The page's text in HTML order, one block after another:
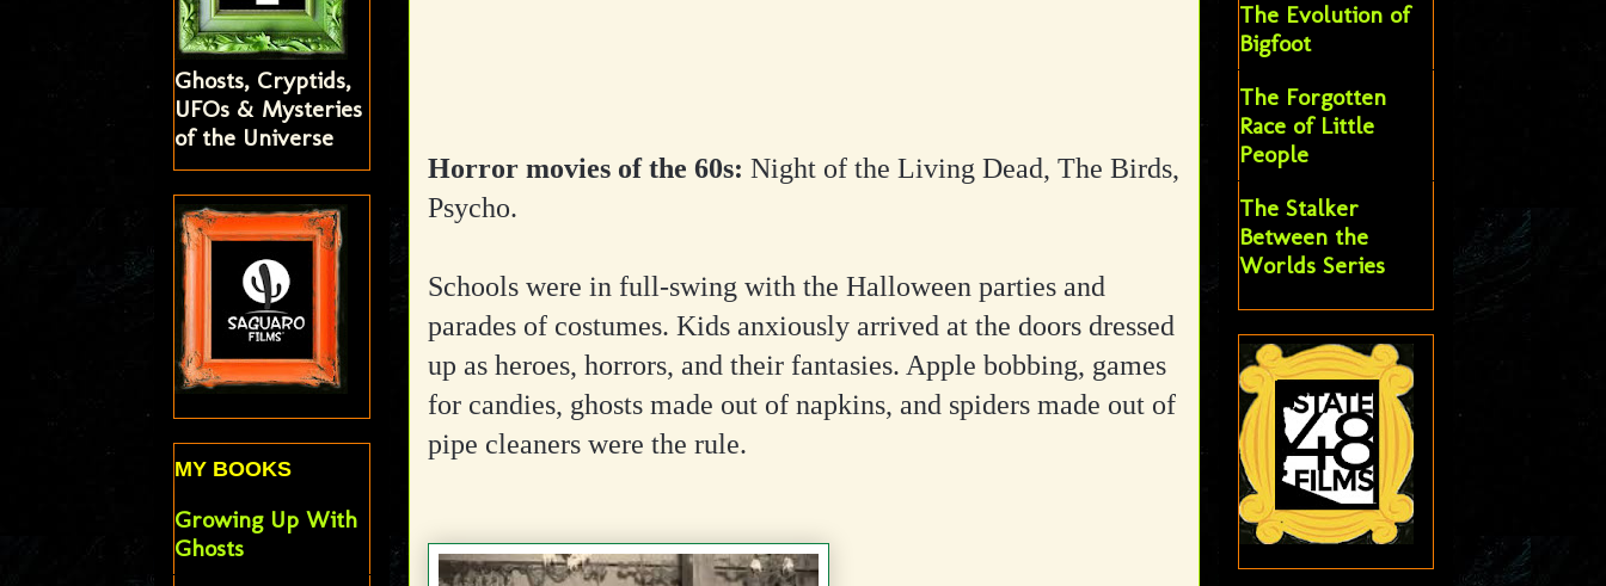
Horror movies of the 60s: Night of the Living Dead, The Birds,
Psycho.
Schools were in full-swing with the Halloween parties and
parades of costumes. Kids anxiously arrived at the doors dressed
up as heroes, horrors, and their fantasies. Apple bobbing, games
for candies, ghosts made out of napkins, and spiders made out of
pipe cleaners were the rule.
Ghosts, Cryptids,
UFOs & Mysteries
of the Universe
MY BOOKS
Growing Up With
Ghosts
The Evolution of
Bigfoot
The Forgotten
Race of Little
People
The Stalker
Between the
Worlds Series